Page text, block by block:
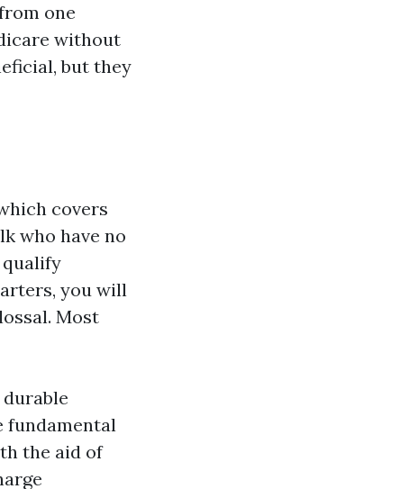
one
without
but they
covers
who have no
you will
Most
fundamental
the aid of